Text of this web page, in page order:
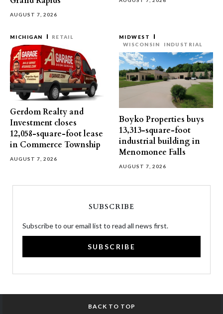
AUGUST 7, 2026
MICHIGAN RETAIL
Gerdom Realty and
Investment closes
12,058-square-foot lease
in Commerce Township
AUGUST 7, 2026
MIDWEST
WISCONSIN
INDUSTRIAL
Boyko Properties buys
13,313-square-foot
industrial building in
Menomonee Falls
AUGUST 7, 2026
SUBSCRIBE
Subscribe to our email list to read all news first.
SUBSCRIBE
BACK TO TOP